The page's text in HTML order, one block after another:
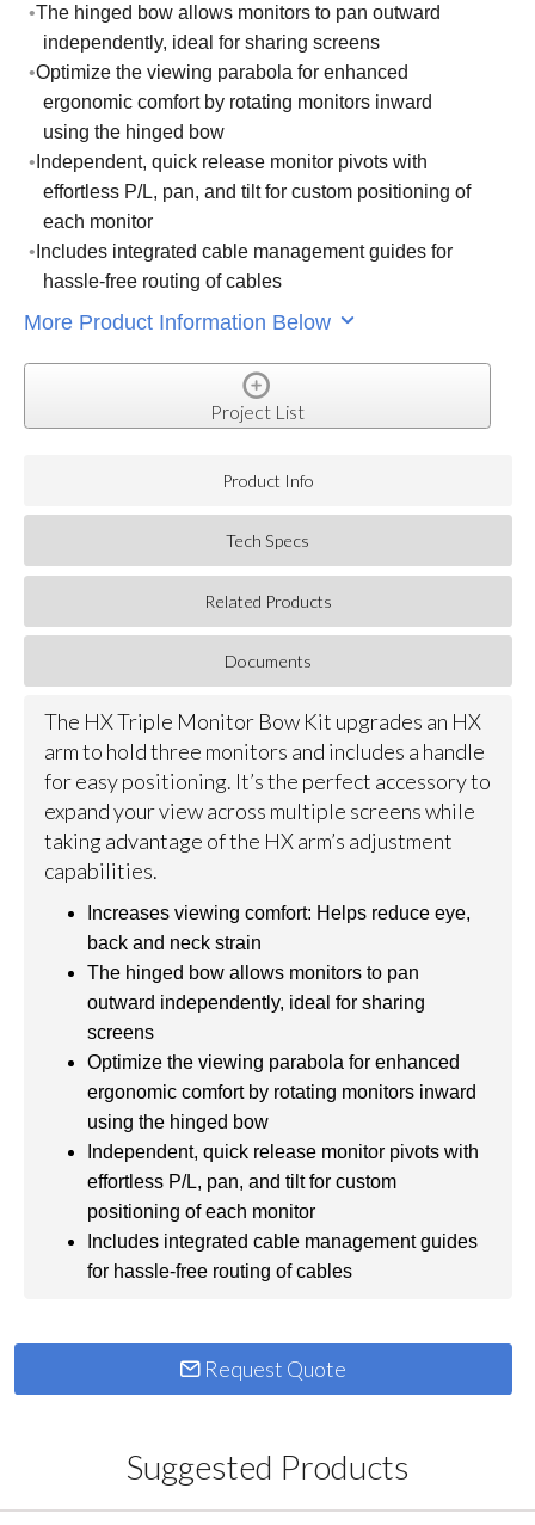
The hinged bow allows monitors to pan outward
independently, ideal for sharing screens
Optimize the viewing parabola for enhanced
ergonomic comfort by rotating monitors inward
using the hinged bow
Independent, quick release monitor pivots with
effortless P/L, pan, and tilt for custom positioning of
each monitor
Includes integrated cable management guides for
hassle-free routing of cables
More Product Information Below
Project List
Product Info
Tech Specs
Related Products
Documents
The HX Triple Monitor Bow Kit upgrades an HX
arm to hold three monitors and includes a handle
for easy positioning. It’s the perfect accessory to
expand your view across multiple screens while
taking advantage of the HX arm’s adjustment
capabilities.
Increases viewing comfort: Helps reduce eye,
back and neck strain
The hinged bow allows monitors to pan
outward independently, ideal for sharing
screens
Optimize the viewing parabola for enhanced
ergonomic comfort by rotating monitors inward
using the hinged bow
Independent, quick release monitor pivots with
effortless P/L, pan, and tilt for custom
positioning of each monitor
Includes integrated cable management guides
for hassle-free routing of cables
Request Quote
Suggested Products